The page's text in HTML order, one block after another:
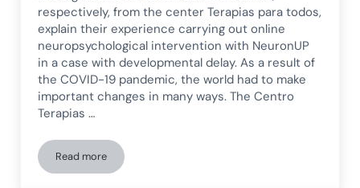
respectively, from the center Terapias para todos,
explain their experience carrying out online
neuropsychological intervention with NeuronUP
in a case with developmental delay. As a result of
the COVID-19 pandemic, the world had to make
important changes in many ways. The Centro
Terapias …
Read moreOnline neuropsychological intervention in a case of